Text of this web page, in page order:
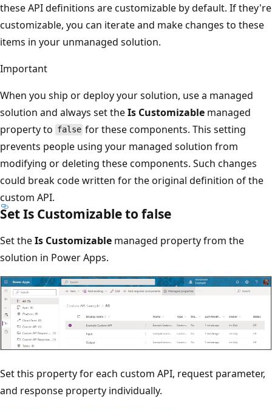
these API definitions are customizable by default. If they're
customizable, you can iterate and make changes to these
items in your unmanaged solution.
Important
When you ship or deploy your solution, use a managed
solution and always set theIs Customizable managed
property to false for these components. This setting
prevents people using your managed solution from
modifying or deleting these components. Such changes
could break code written for the original definition of the
custom API.
Set Is Customizable to false
Set theIs Customizable managed property from the
solution in Power Apps.
Set this property for each custom API, request parameter,
and response property individually.